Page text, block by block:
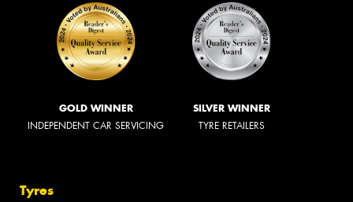
GOLD WINNER
INDEPENDENT CAR SERVICING
SILVER WINNER
TYRE RETAILERS
Tyres